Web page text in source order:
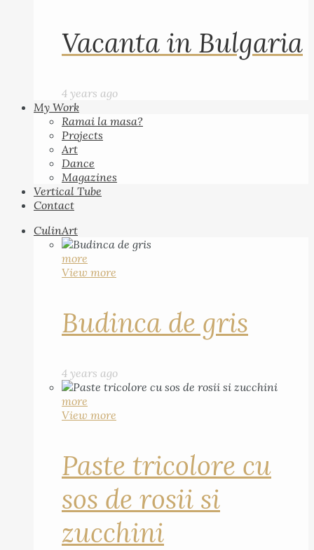
Vacanta in Bulgaria
4 years ago
My Work
Ramai la masa?
Projects
Art
Dance
Magazines
Vertical Tube
Contact
CulinArt
more
View more
Budinca de gris
4 years ago
more
View more
Paste tricolore cu
sos de rosii si
zucchini